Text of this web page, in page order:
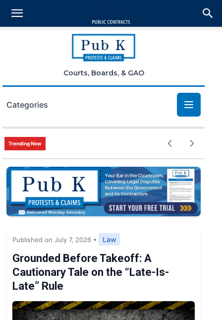
Courts, Boards, & GAO
Categories
Bid Protests
Claims
Small Business
Trending Now
Published on July 7, 2026 • Law
Grounded Before Takeoff: A
Cautionary Tale on the “Late-Is-
Late” Rule